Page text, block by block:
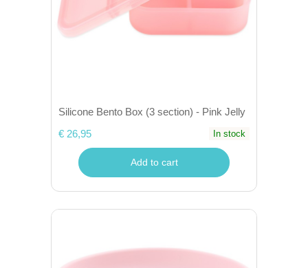
Silicone Bento Box (3 section) - Pink Jelly
€ 26,95
In stock
Add to cart